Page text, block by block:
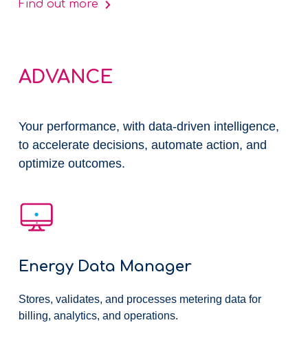
Find out more
ADVANCE
Your performance, ​with data-driven intelligence,
to accelerate decisions, automate action, and
optimize outcomes.
Energy Data Manager
Stores, validates, and processes metering data for
billing, analytics, and operations.